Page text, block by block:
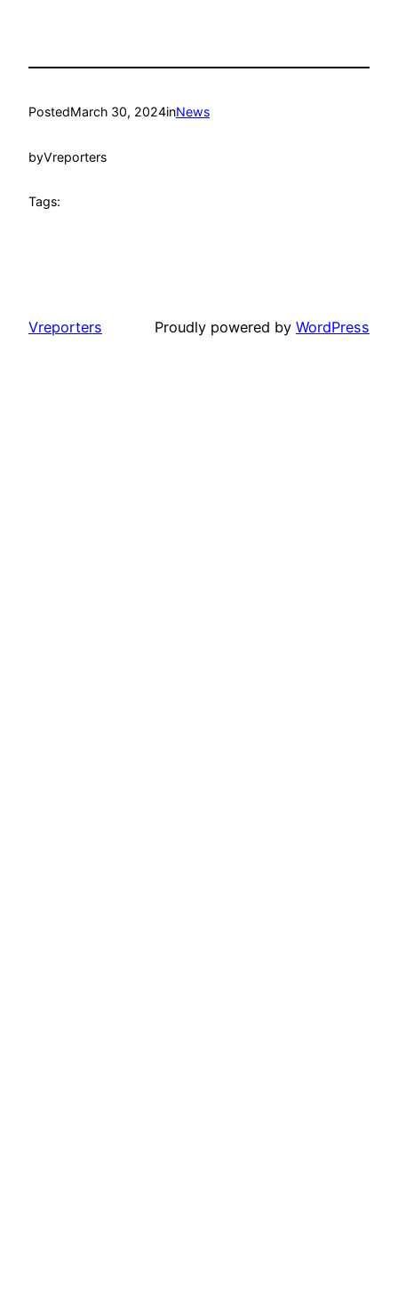
PostedMarch 30, 2024inNews
byVreporters
Tags:
Vreporters Proudly powered by WordPress